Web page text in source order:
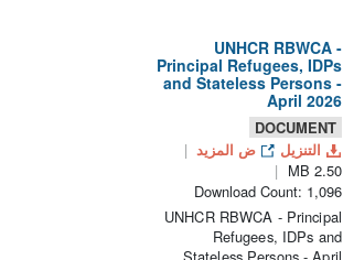
UNHCR RBWCA -
Principal Refugees, IDPs
and Stateless Persons -
April 2026
DOCUMENT
التنزيل
ض المزيد
2.50 MB
Download Count: 1,096
UNHCR RBWCA - Principal
Refugees, IDPs and